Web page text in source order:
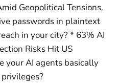
Geopolitical Tensions.
passwords in plaintext
in your city? * 63% AI
Risks Hit US
your AI agents basically